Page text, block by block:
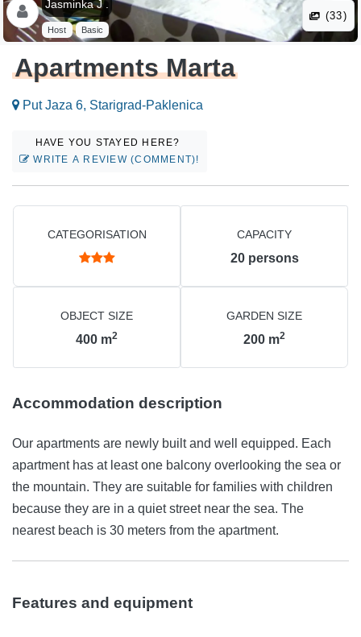
Jasminka J .
Host Basic
(33)
Apartments Marta
Put Jaza 6, Starigrad-Paklenica
HAVE YOU STAYED HERE?
WRITE A REVIEW (COMMENT)!
CATEGORISATION CAPACITY
20 persons
OBJECT SIZE
400 m2
GARDEN SIZE
200 m2
Accommodation description
Our apartments are newly built and well equipped. Each
apartment has at least one balcony overlooking the sea or
the mountain. They are suitable for families with children
because they are in a quiet street near the sea. The
nearest beach is 30 meters from the apartment.
Features and equipment